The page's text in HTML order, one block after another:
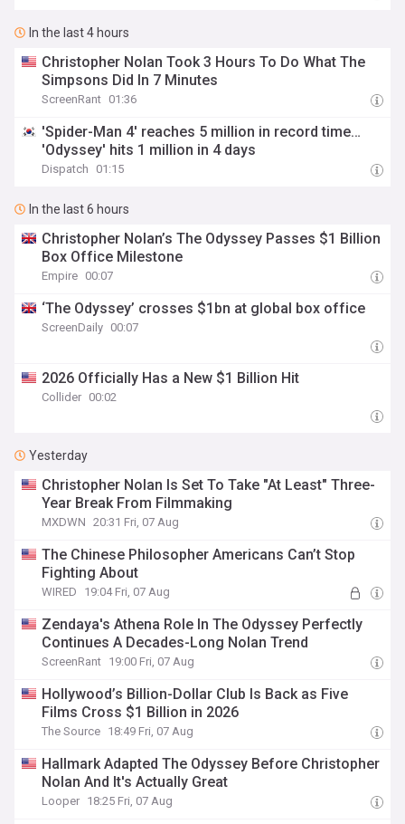
In the last 4 hours
Christopher Nolan Took 3 Hours To Do What The
Simpsons Did In 7 Minutes
ScreenRant 01:36
'Spider-Man 4' reaches 5 million in record time…
'Odyssey' hits 1 million in 4 days
Dispatch 01:15
In the last 6 hours
Christopher Nolan’s The Odyssey Passes $1 Billion
Box Office Milestone
Empire 00:07
‘The Odyssey’ crosses $1bn at global box office
ScreenDaily 00:07
2026 Officially Has a New $1 Billion Hit
Collider 00:02
Yesterday
Christopher Nolan Is Set To Take "At Least" Three-
Year Break From Filmmaking
MXDWN 20:31 Fri, 07 Aug
The Chinese Philosopher Americans Can’t Stop
Fighting About
WIRED 19:04 Fri, 07 Aug
Zendaya's Athena Role In The Odyssey Perfectly
Continues A Decades-Long Nolan Trend
ScreenRant 19:00 Fri, 07 Aug
Hollywood’s Billion-Dollar Club Is Back as Five
Films Cross $1 Billion in 2026
The Source 18:49 Fri, 07 Aug
Hallmark Adapted The Odyssey Before Christopher
Nolan And It's Actually Great
Looper 18:25 Fri, 07 Aug